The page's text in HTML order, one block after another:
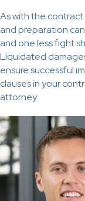
As with the
and preparation
and one less fight
Liquidated
ensure successful
clauses in your
attorney.